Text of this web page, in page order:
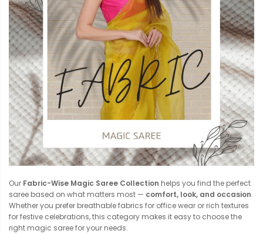
Our Fabric-Wise Magic Saree Collection helps you find the perfect
saree based on what matters most — comfort, look, and occasion.
Whether you prefer breathable fabrics for office wear or rich textures
for festive celebrations, this category makes it easy to choose the
right magic saree for your needs.